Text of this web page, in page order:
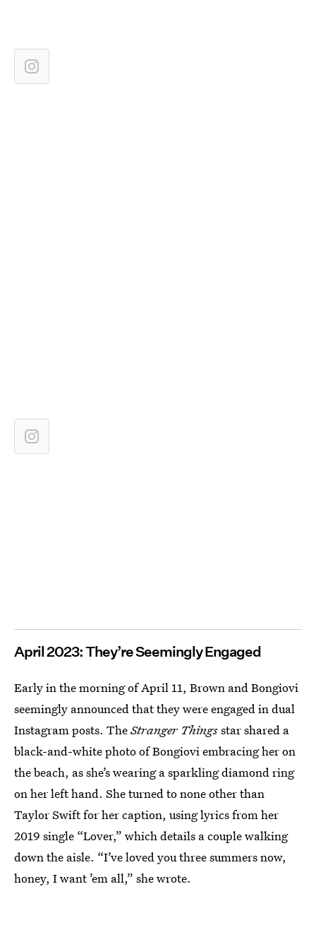
April 2023: They’re Seemingly Engaged
Early in the morning of April 11, Brown and Bongiovi
seemingly announced that they were engaged in dual
Instagram posts. TheStranger Thingsstar shared a
black-and-white photo of Bongiovi embracing her on
the beach, as she’s wearing a sparkling diamond ring
on her left hand. She turned to none other than
Taylor Swift for her caption, using lyrics from her
2019 single “Lover,” which details a couple walking
down the aisle. “I’ve loved you three summers now,
honey, I want ’em all,” she wrote.